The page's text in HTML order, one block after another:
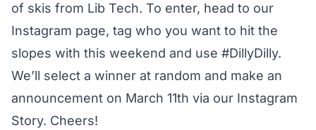
of skis from Lib Tech. To enter, head to our
Instagram page, tag who you want to hit the
slopes with this weekend and use #DillyDilly.
We’ll select a winner at random and make an
announcement on March 11th via our Instagram
Story. Cheers!